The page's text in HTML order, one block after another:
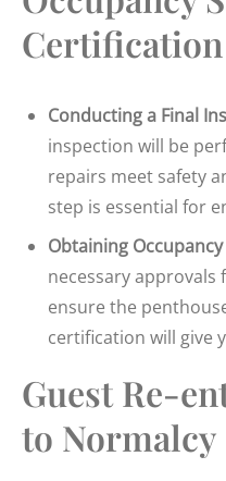
Certification
Conducting a Final
inspection will be
repairs meet safety
step is essential for
Obtaining
necessary
ensure the
certification will give
Guest Re-
to Normalcy